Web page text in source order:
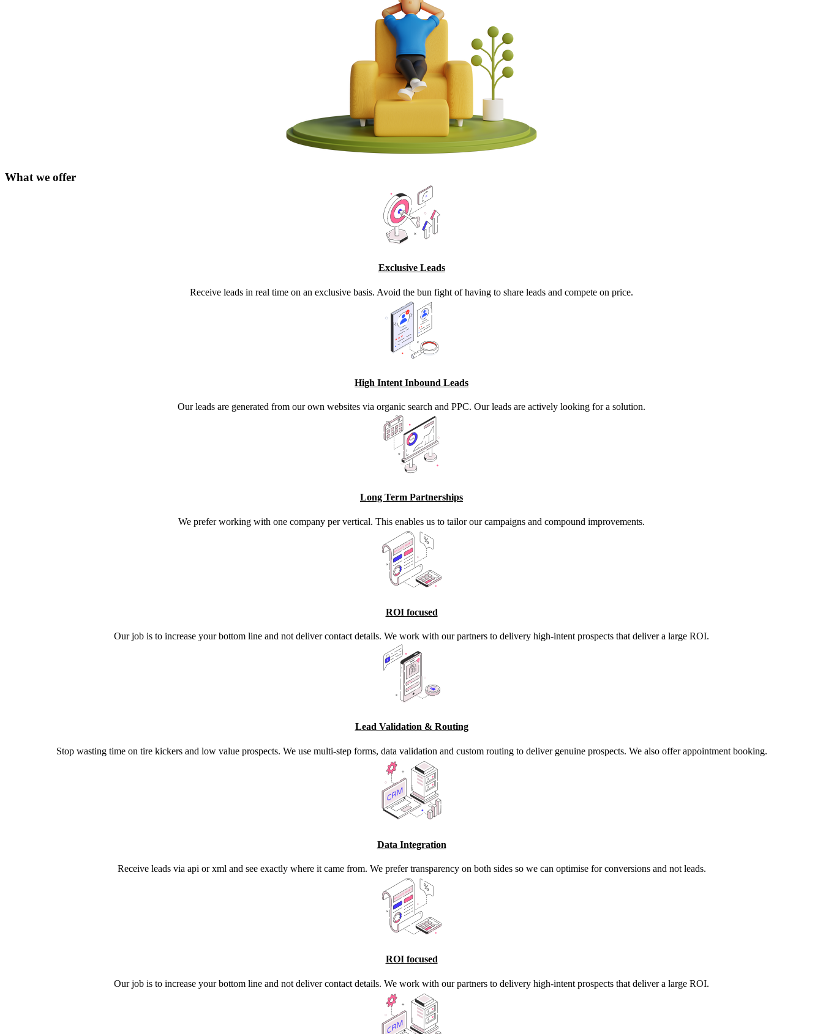
What we offer
Exclusive Leads
Receive leads in real time on an exclusive basis. Avoid the bun fight of having to share leads and compete on price.
High Intent Inbound Leads
Our leads are generated from our own websites via organic search and PPC. Our leads are actively looking for a solution.
Long Term Partnerships
We prefer working with one company per vertical. This enables us to tailor our campaigns and compound improvements.
ROI focused
Our job is to increase your bottom line and not deliver contact details. We work with our partners to delivery high-intent prospects that deliver a large ROI.
Lead Validation & Routing
Stop wasting time on tire kickers and low value prospects. We use multi-step forms, data validation and custom routing to deliver genuine prospects. We also offer appointment booking.
Data Integration
Receive leads via api or xml and see exactly where it came from. We prefer transparency on both sides so we can optimise for conversions and not leads.
ROI focused
Our job is to increase your bottom line and not deliver contact details. We work with our partners to delivery high-intent prospects that deliver a large ROI.